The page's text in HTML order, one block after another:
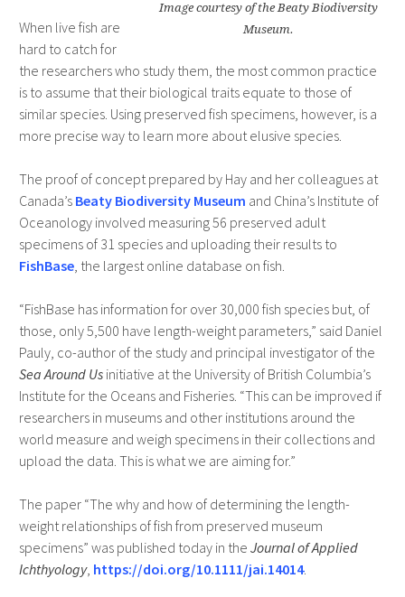
Image courtesy of the Beaty Biodiversity
Museum.
When live fish are
hard to catch for
the researchers who study them, the most common practice
is to assume that their biological traits equate to those of
similar species. Using preserved fish specimens, however, is a
more precise way to learn more about elusive species.
The proof of concept prepared by Hay and her colleagues at
Canada’s Beaty Biodiversity Museum and China’s Institute of
Oceanology involved measuring 56 preserved adult
specimens of 31 species and uploading their results to
FishBase, the largest online database on fish.
“FishBase has information for over 30,000 fish species but, of
those, only 5,500 have length-weight parameters,” said Daniel
Pauly, co-author of the study and principal investigator of the
Sea Around Usinitiative at the University of British Columbia’s
Institute for the Oceans and Fisheries. “This can be improved if
researchers in museums and other institutions around the
world measure and weigh specimens in their collections and
upload the data. This is what we are aiming for.”
The paper “The why and how of determining the length-
weight relationships of fish from preserved museum
specimens” was published today in the Journal of Applied
Ichthyology, https://doi.org/10.1111/jai.14014.